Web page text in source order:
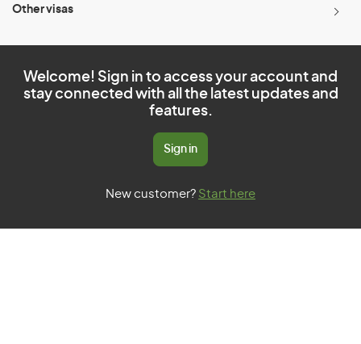
Other visas
Welcome! Sign in to access your account and
stay connected with all the latest updates and
features.
Sign in
New customer? Start here